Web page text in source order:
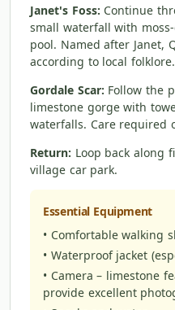
Janet's Foss: Continue
small waterfall with
pool. Named after Janet,
according to local folklore.
Gordale Scar: Follow the
limestone gorge with
waterfalls. Care required
Return: Loop back along
village car park.
Essential Equipment
• Comfortable walking
• Waterproof jacket
• Camera – limestone
provide excellent